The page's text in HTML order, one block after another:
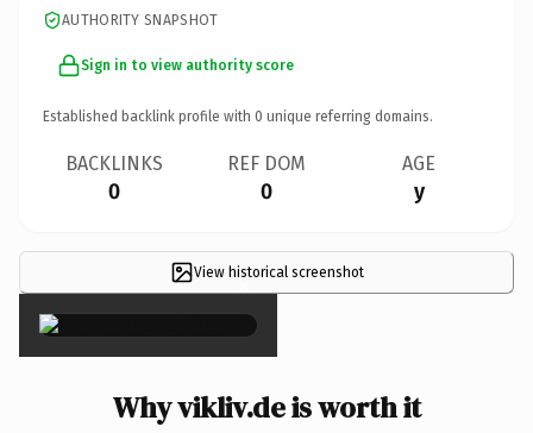
AUTHORITY SNAPSHOT
Sign in to view authority score
Established backlink profile with 0 unique referring domains.
BACKLINKS
0
REF DOM
0
AGE
y
View historical screenshot
×
Why vikliv.de is worth it